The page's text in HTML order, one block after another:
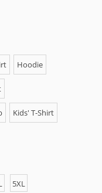
Hoodie
Kids' T-Shirt
5XL